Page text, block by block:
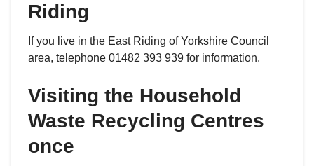
Riding
If you live in the East Riding of Yorkshire Council
area, telephone 01482 393 939 for information.
Visiting the Household
Waste Recycling Centres
once